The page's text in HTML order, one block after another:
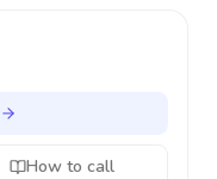
How to call